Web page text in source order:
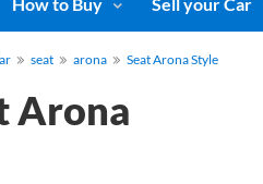
seat arona Seat Arona Style
Arona